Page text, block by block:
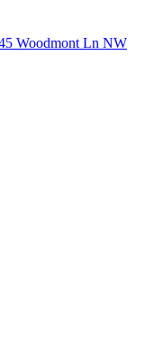
Woodmont Ln NW